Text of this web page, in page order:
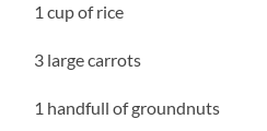
1 cup of rice
3 large carrots
1 handfull of groundnuts